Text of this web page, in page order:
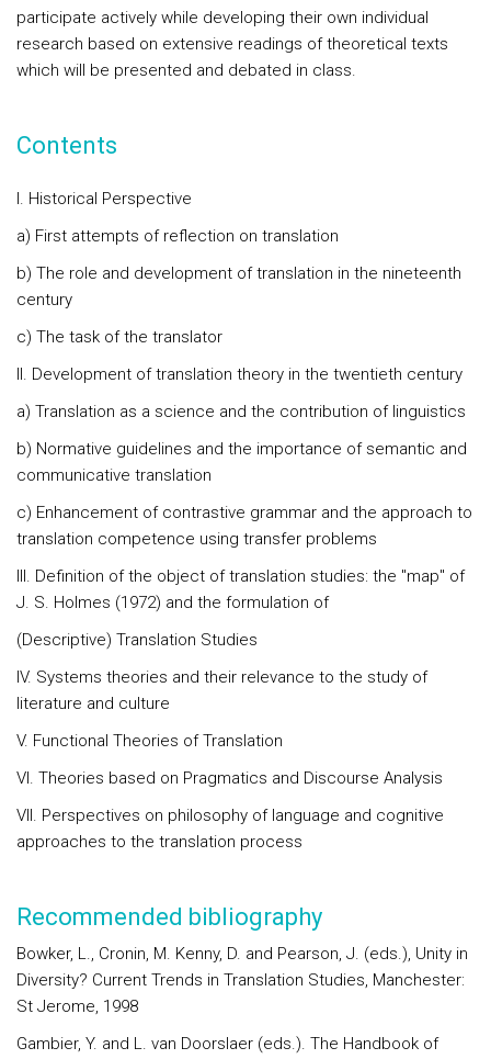
participate actively while developing their own individual
research based on extensive readings of theoretical texts
which will be presented and debated in class.
Contents
I. Historical Perspective
a) First attempts of reflection on translation
b) The role and development of translation in the nineteenth
century
c) The task of the translator
II. Development of translation theory in the twentieth century
a) Translation as a science and the contribution of linguistics
b) Normative guidelines and the importance of semantic and
communicative translation
c) Enhancement of contrastive grammar and the approach to
translation competence using transfer problems
III. Definition of the object of translation studies: the "map" of
J. S. Holmes (1972) and the formulation of
(Descriptive) Translation Studies
IV. Systems theories and their relevance to the study of
literature and culture
V. Functional Theories of Translation
VI. Theories based on Pragmatics and Discourse Analysis
VII. Perspectives on philosophy of language and cognitive
approaches to the translation process
Recommended bibliography
Bowker, L., Cronin, M. Kenny, D. and Pearson, J. (eds.), Unity in
Diversity? Current Trends in Translation Studies, Manchester:
St Jerome, 1998
Gambier, Y. and L. van Doorslaer (eds.). The Handbook of